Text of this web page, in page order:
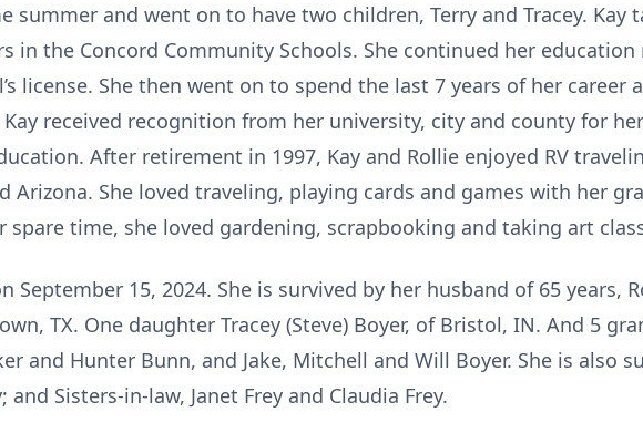
summer and went on to have two children, Terry and Tracey. Kay
in the Concord Community Schools. She continued her education
license. She then went on to spend the last 7 years of her career
received recognition from her university, city and county for her
After retirement in 1997, Kay and Rollie enjoyed RV
Arizona. She loved traveling, playing cards and games with her
time, she loved gardening, scrapbooking and taking art
September 15, 2024. She is survived by her husband of 65 years,
TX. One daughter Tracey (Steve) Boyer, of Bristol, IN. And 5
and Hunter Bunn, and Jake, Mitchell and Will Boyer. She is also
and Sisters-in-law, Janet Frey and Claudia Frey.